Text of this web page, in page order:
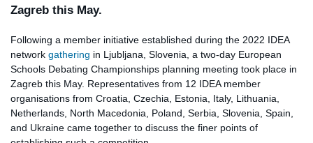
Zagreb this May.
Following a member initiative established during the 2022 IDEA
network gathering in Ljubljana, Slovenia, a two-day European
Schools Debating Championships planning meeting took place in
Zagreb this May. Representatives from 12 IDEA member
organisations from Croatia, Czechia, Estonia, Italy, Lithuania,
Netherlands, North Macedonia, Poland, Serbia, Slovenia, Spain,
and Ukraine came together to discuss the finer points of